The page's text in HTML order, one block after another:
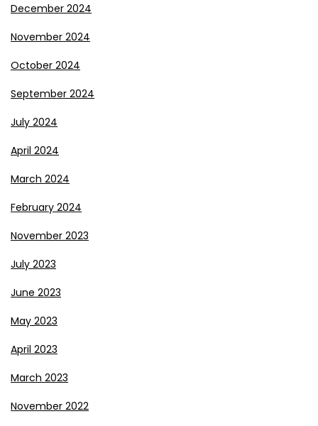
December 2024
November 2024
October 2024
September 2024
July 2024
April 2024
March 2024
February 2024
November 2023
July 2023
June 2023
May 2023
April 2023
March 2023
November 2022